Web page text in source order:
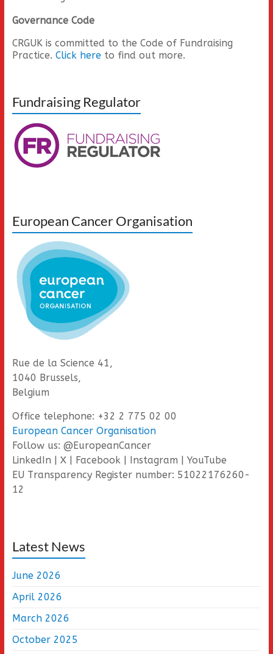
Governance Code
CRGUK is committed to the Code of Fundraising
Practice. Click hereto find out more.
Fundraising Regulator
European Cancer Organisation
Rue de la Science 41,
1040 Brussels,
Belgium
Office telephone: +32 2 775 02 00
European Cancer Organisation
Follow us: @EuropeanCancer
LinkedIn | X | Facebook | Instagram | YouTube
EU Transparency Register number: 51022176260-
12
Latest News
June 2026
April 2026
March 2026
October 2025